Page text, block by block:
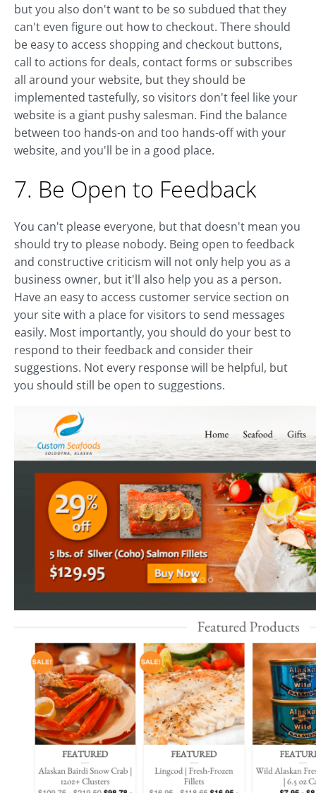
but you also don't want to be so subdued that they
can't even figure out how to checkout. There should
be easy to access shopping and checkout buttons,
call to actions for deals, contact forms or subscribes
all around your website, but they should be
implemented tastefully, so visitors don't feel like your
website is a giant pushy salesman. Find the balance
between too hands-on and too hands-off with your
website, and you'll be in a good place.
7. Be Open to Feedback
You can't please everyone, but that doesn't mean you
should try to please nobody. Being open to feedback
and constructive criticism will not only help you as a
business owner, but it'll also help you as a person.
Have an easy to access customer service section on
your site with a place for visitors to send messages
easily. Most importantly, you should do your best to
respond to their feedback and consider their
suggestions. Not every response will be helpful, but
you should still be open to suggestions.